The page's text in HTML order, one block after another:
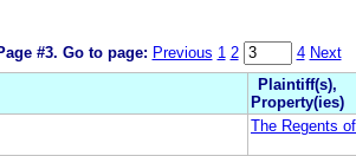
#3. Go to page: Previous 1 2 4 Next
Plaintiff(s),
Property(ies)
The Regents